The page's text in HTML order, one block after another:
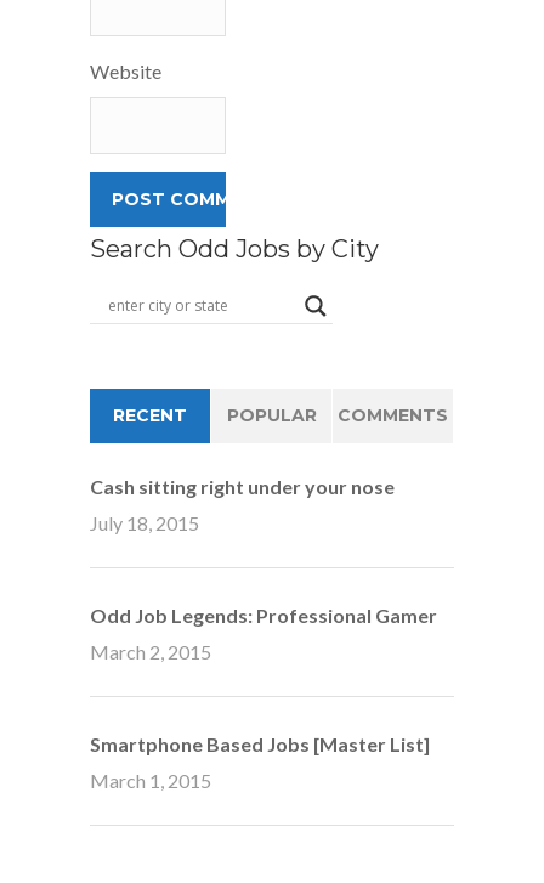
Website
Search Odd Jobs by City
RECENT POPULAR COMMENTS
Cash sitting right under your nose
July 18, 2015
Odd Job Legends: Professional Gamer
March 2, 2015
Smartphone Based Jobs [Master List]
March 1, 2015